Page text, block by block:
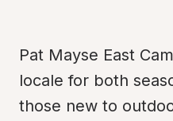
Pat Mayse East
locale for both
those new to